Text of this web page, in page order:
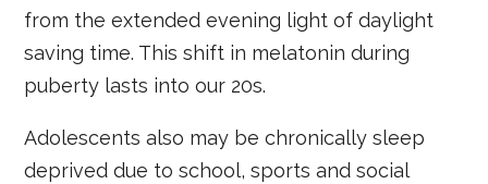
from the extended evening light of daylight
saving time. This shift in melatonin during
puberty lasts into our 20s.
Adolescents also may be chronically sleep
deprived due to school, sports and social